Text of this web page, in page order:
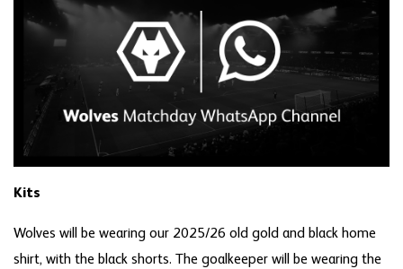
Kits
Wolves will be wearing our 2025/26 old gold and black home
shirt, with the black shorts. The goalkeeper will be wearing the